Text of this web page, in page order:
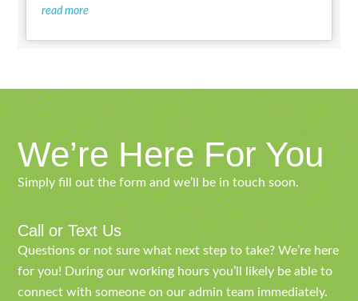
read more
We’re Here For You
Simply fill out the form and we’ll be in touch soon.
Call or Text Us
Questions or not sure what next step to take? We’re here
for you! During our working hours you’ll likely be able to
connect with someone on our admin team immediately.